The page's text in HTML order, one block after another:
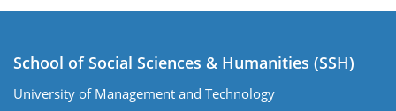
School of Social Sciences & Humanities (SSH)
University of Management and Technology